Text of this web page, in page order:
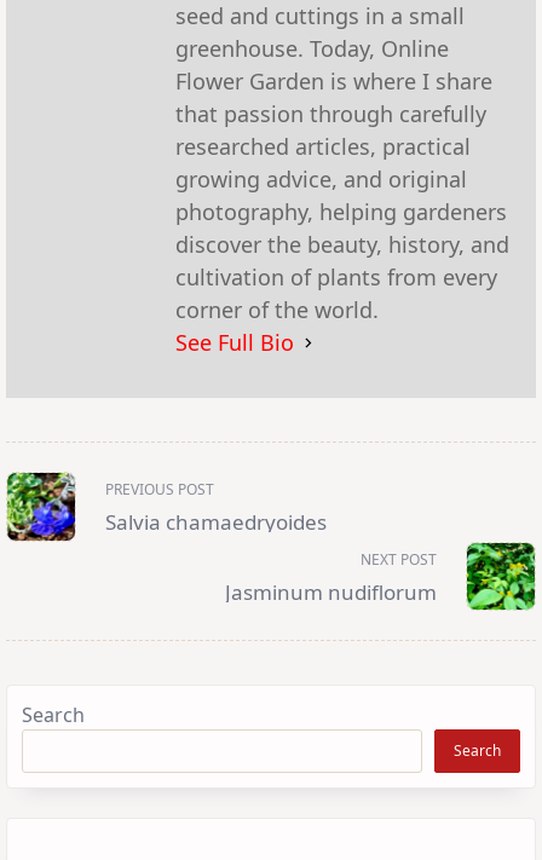
seed and cuttings in a small
greenhouse. Today, Online
Flower Garden is where I share
that passion through carefully
researched articles, practical
growing advice, and original
photography, helping gardeners
discover the beauty, history, and
cultivation of plants from every
corner of the world.
See Full Bio
<span
class="nav-
subtitle
screen-
reader-
PREVIOUS POST
Salvia chamaedryoides
NEXT POST
Jasminum nudiflorum
Search
Search